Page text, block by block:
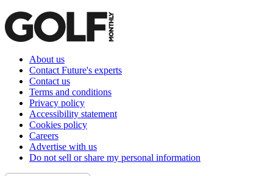
About us
Contact Future's experts
Contact us
Terms and conditions
Privacy policy
Accessibility statement
Cookies policy
Careers
Advertise with us
Do not sell or share my personal information